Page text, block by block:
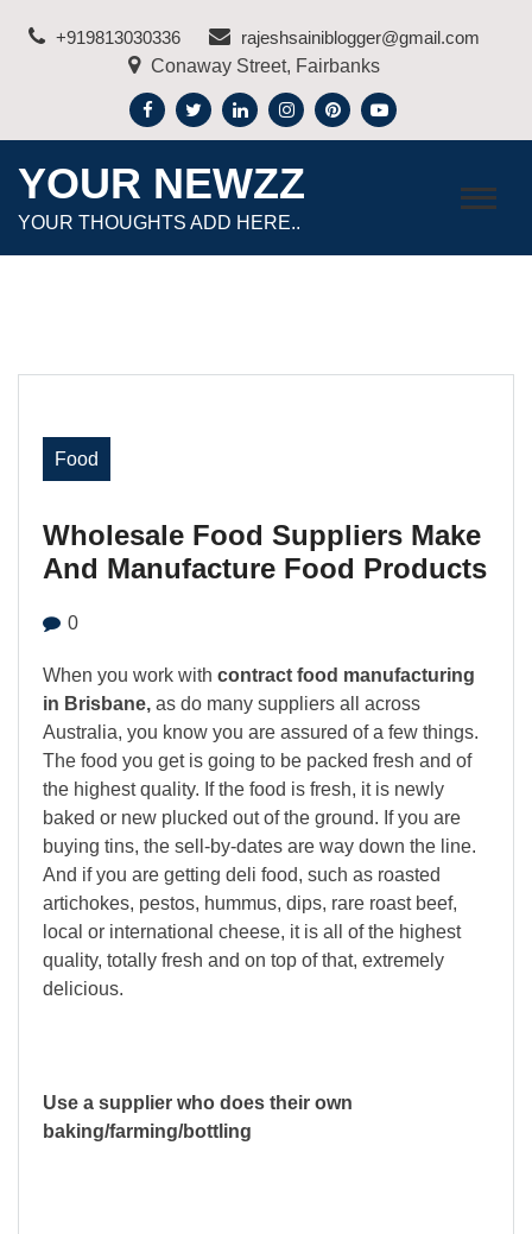
+919813030336
rajeshsainiblogger@gmail.com
Conaway Street, Fairbanks
YOUR NEWZZ
YOUR THOUGHTS ADD HERE..
Food
Wholesale Food Suppliers Make
And Manufacture Food Products
0
When you work with contract food manufacturing
in Brisbane, as do many suppliers all across
Australia, you know you are assured of a few things.
The food you get is going to be packed fresh and of
the highest quality. If the food is fresh, it is newly
baked or new plucked out of the ground. If you are
buying tins, the sell-by-dates are way down the line.
And if you are getting deli food, such as roasted
artichokes, pestos, hummus, dips, rare roast beef,
local or international cheese, it is all of the highest
quality, totally fresh and on top of that, extremely
delicious.
Use a supplier who does their own
baking/farming/bottling